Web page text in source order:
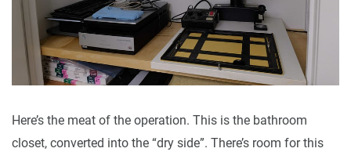
Here’s the meat of the operation. This is the bathroom
closet, converted into the “dry side”. There’s room for this